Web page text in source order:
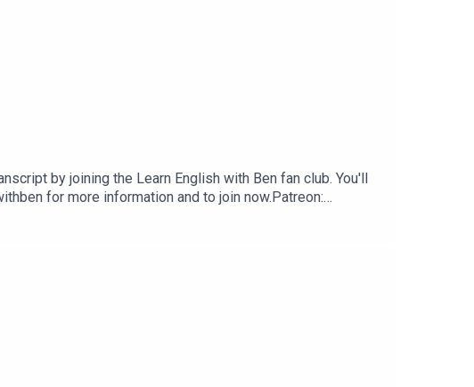
by joining the Learn English with Ben fan club. You'll
for more information and to join now.Patreon:
the fan club.Buy Me A Coffee:
learnenglishwithben.comEmail: